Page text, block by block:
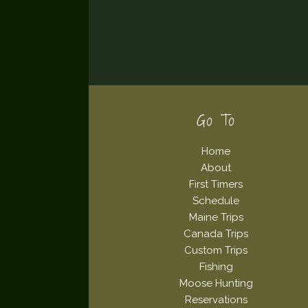
Go To
Home
About
First Timers
Schedule
Maine Trips
Canada Trips
Custom Trips
Fishing
Moose Hunting
Reservations